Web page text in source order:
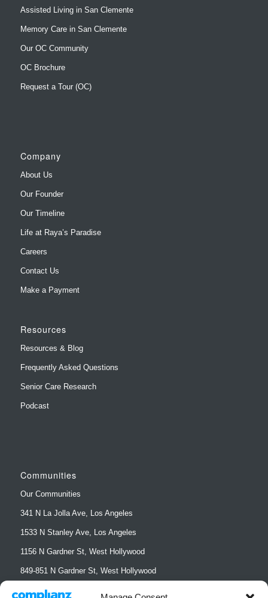
Assisted Living in San Clemente
Memory Care in San Clemente
Our OC Community
OC Brochure
Request a Tour (OC)
Company
About Us
Our Founder
Our Timeline
Life at Raya’s Paradise
Careers
Contact Us
Make a Payment
Resources
Resources & Blog
Frequently Asked Questions
Senior Care Research
Podcast
Communities
Our Communities
341 N La Jolla Ave, Los Angeles
1533 N Stanley Ave, Los Angeles
1156 N Gardner St, West Hollywood
849-851 N Gardner St, West Hollywood
852 N Sierra Bonita Ave, West Hollywood